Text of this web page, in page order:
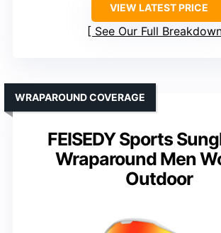
VIEW LATEST PRICE
See Our Full
FEISEDY Sports
Wraparound Men
Outdoor
WRAPAROUND COVERAGE